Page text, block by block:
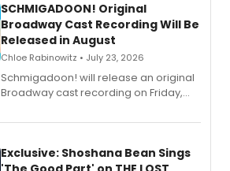
SCHMIGADOON! Original
Broadway Cast Recording Will Be
Released in August
Chloe Rabinowitz • July 23, 2026
Schmigadoon! will release an original
Broadway cast recording on Friday,
Exclusive: Shoshana Bean Sings